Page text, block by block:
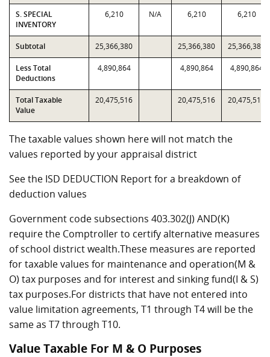
S. SPECIAL
INVENTORY
6,210 N/A 6,210 6,210
Subtotal 25,366,380 25,366,380 25,366,380
Less Total
Deductions
4,890,864 4,890,864 4,890,864
Total Taxable
Value
20,475,516 20,475,516 20,475,516
The taxable values shown here will not match the
values reported by your appraisal district
See the ISD DEDUCTION Report for a breakdown of
deduction values
Government code subsections 403.302(J) AND(K)
require the Comptroller to certify alternative measures
of school district wealth.These measures are reported
for taxable values for maintenance and operation(M &
O) tax purposes and for interest and sinking fund(I & S)
tax purposes.For districts that have not entered into
value limitation agreements, T1 through T4 will be the
same as T7 through T10.
Value Taxable For M & O Purposes